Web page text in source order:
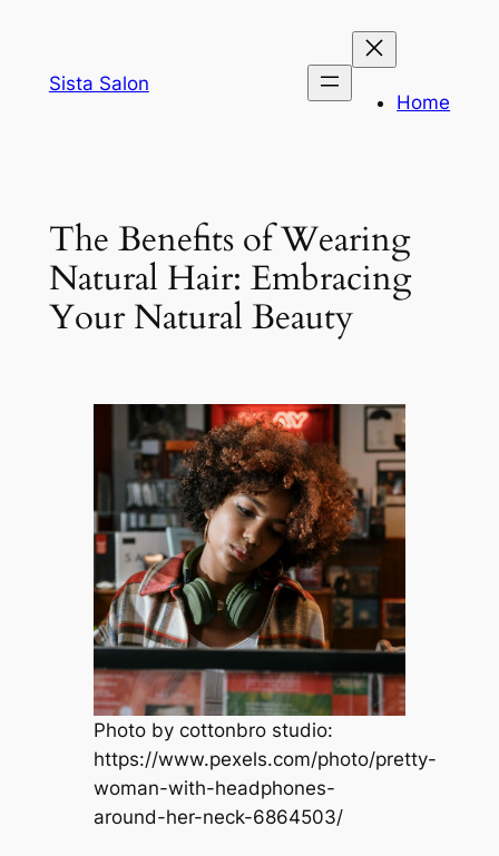
contentSista Salon
Home
The Benefits of Wearing
Natural Hair: Embracing
Your Natural Beauty
Photo by cottonbro studio:
https://www.pexels.com/photo/pretty-
woman-with-headphones-
around-her-neck-6864503/